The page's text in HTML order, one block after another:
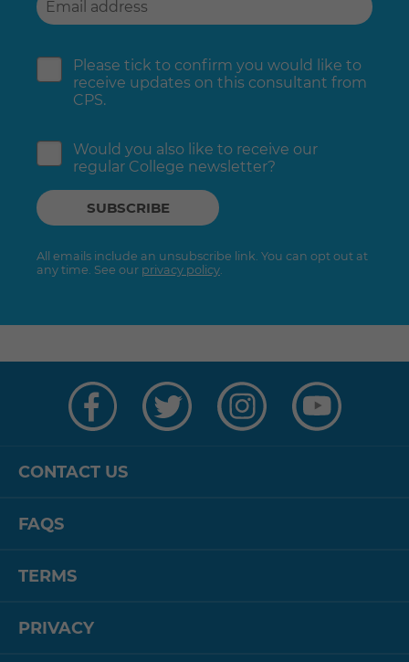
Please tick to confirm you would like to
receive updates on this consultant from
CPS.
Would you also like to receive our
regular College newsletter?
All emails include an unsubscribe link. You can opt out at
any time. See our privacy policy
CONTACT US
FAQS
TERMS
PRIVACY
on
Facebook
on
Twitter
on
Instagram
on
YouTube